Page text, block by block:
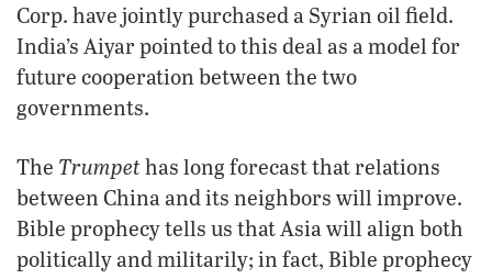
Corp. have jointly purchased a Syrian oil field.
India’s Aiyar pointed to this deal as a model for
future cooperation between the two
governments.
The Trumpet has long forecast that relations
between China and its neighbors will improve.
Bible prophecy tells us that Asia will align both
politically and militarily; in fact, Bible prophecy